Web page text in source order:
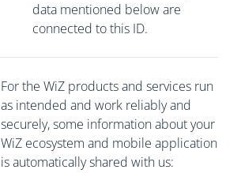
data mentioned below are
connected to this ID.
For the WiZ products and services run
as intended and work reliably and
securely, some information about your
WiZ ecosystem and mobile application
is automatically shared with us: